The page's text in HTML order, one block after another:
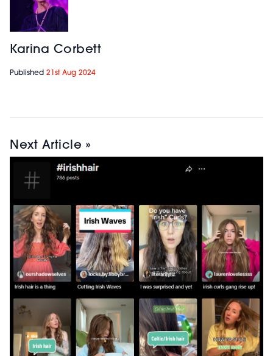
Karina Corbett
Published 21st Aug 2024
Next Article »